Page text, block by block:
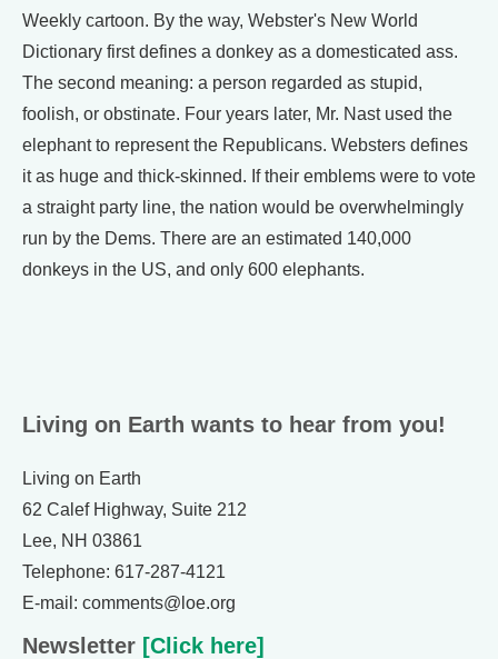
Weekly cartoon. By the way, Webster's New World
Dictionary first defines a donkey as a domesticated ass.
The second meaning: a person regarded as stupid,
foolish, or obstinate. Four years later, Mr. Nast used the
elephant to represent the Republicans. Websters defines
it as huge and thick-skinned. If their emblems were to vote
a straight party line, the nation would be overwhelmingly
run by the Dems. There are an estimated 140,000
donkeys in the US, and only 600 elephants.
Living on Earth wants to hear from you!
Living on Earth
62 Calef Highway, Suite 212
Lee, NH 03861
Telephone: 617-287-4121
E-mail: comments@loe.org
Newsletter [Click here]